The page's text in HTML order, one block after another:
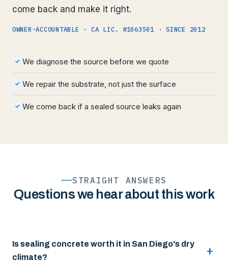
come back and make it right.
OWNER-ACCOUNTABLE · CA LIC. #1063501 · SINCE 2012
✓ We diagnose the source before we quote
✓ We repair the substrate, not just the surface
✓ We come back if a sealed source leaks again
STRAIGHT ANSWERS
Questions we hear about this work
Is sealing concrete worth it in San Diego's dry
climate?